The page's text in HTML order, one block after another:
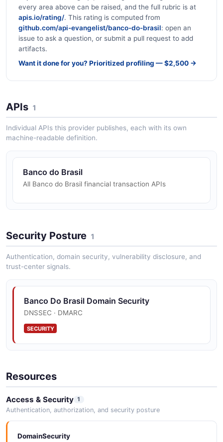
every area above can be raised, and the full rubric is at
apis.io/rating/. This rating is computed from
github.com/api-evangelist/banco-do-brasil: open an
issue to ask a question, or submit a pull request to add
artifacts.
Want it done for you? Prioritized profiling — $2,500 →
APIs 1
Individual APIs this provider publishes, each with its own
machine-readable definition.
Banco do Brasil
All Banco do Brasil financial transaction APIs
Security Posture 1
Authentication, domain security, vulnerability disclosure, and
trust-center signals.
Banco Do Brasil Domain Security
DNSSEC · DMARC
SECURITY
Resources
Access & Security 1
Authentication, authorization, and security posture
DomainSecurity